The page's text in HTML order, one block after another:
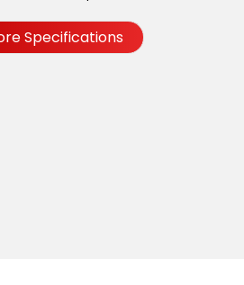
Specifications